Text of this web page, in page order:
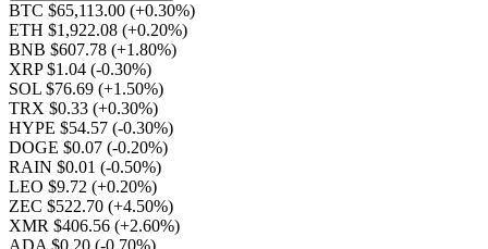
BTC $65,113.00 (+0.30%)
ETH $1,922.08 (+0.20%)
BNB $607.78 (+1.80%)
XRP $1.04 (-0.30%)
SOL $76.69 (+1.50%)
TRX $0.33 (+0.30%)
HYPE $54.57 (-0.30%)
DOGE $0.07 (-0.20%)
RAIN $0.01 (-0.50%)
LEO $9.72 (+0.20%)
ZEC $522.70 (+4.50%)
XMR $406.56 (+2.60%)
ADA $0.20 (-0.70%)